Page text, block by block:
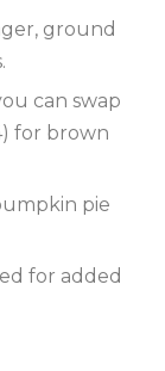
ground
can swap
for brown
pie
for added